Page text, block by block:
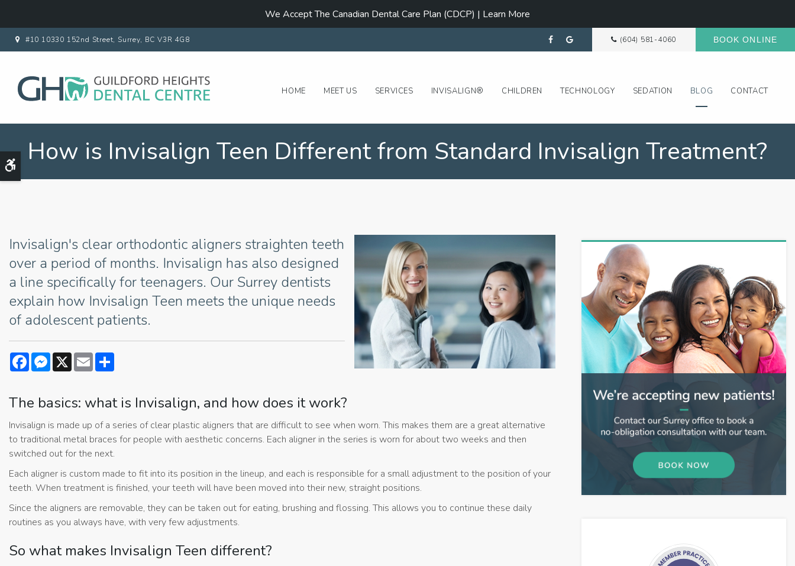
We Accept The Canadian Dental Care Plan (CDCP) | Learn More
#10 10330 152nd Street Surrey BC V3R 4G8 (604) 581-4060 BOOK ONLINE
HOME MEET US SERVICES INVISALIGN® CHILDREN TECHNOLOGY SEDATION BLOG CONTACT
How is Invisalign Teen Different from Standard Invisalign Treatment?
Invisalign's clear orthodontic aligners straighten teeth
over a period of months. Invisalign has also designed
a line specifically for teenagers. Our Surrey dentists
explain how Invisalign Teen meets the unique needs
of adolescent patients.
FacebookMessenger
X Email
The basics: what is Invisalign, and how does it work?
Invisalign is made up of a series of clear plastic aligners that are difficult to see when worn. This makes them are a great alternative
to traditional metal braces for people with aesthetic concerns. Each aligner in the series is worn for about two weeks and then
switched out for the next.
Each aligner is custom made to fit into its position in the lineup, and each is responsible for a small adjustment to the position of your
teeth. When treatment is finished, your teeth will have been moved into their new, straight positions.
Since the aligners are removable, they can be taken out for eating, brushing and flossing. This allows you to continue these daily
routines as you always have, with very few adjustments.
So what makes Invisalign Teen different?